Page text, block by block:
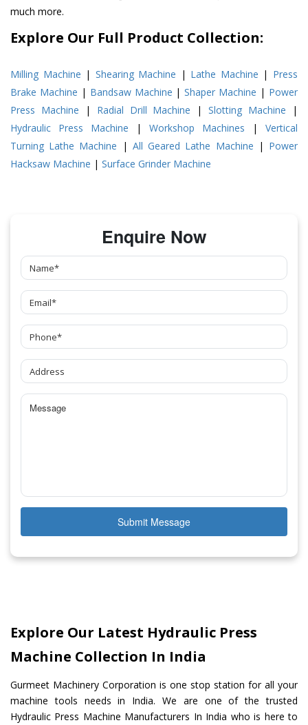
much more.
Explore Our Full Product Collection:
Milling Machine | Shearing Machine | Lathe Machine | Press
Brake Machine | Bandsaw Machine |Shaper Machine | Power
Press Machine | Radial Drill Machine |Slotting Machine |
Hydraulic Press Machine | Workshop Machines | Vertical
Turning Lathe Machine | All Geared Lathe Machine | Power
Hacksaw Machine | Surface Grinder Machine
Enquire Now
Submit Message
Explore Our Latest Hydraulic Press
Machine Collection In India
Gurmeet Machinery Corporation is one stop station for all your
machine tools needs in India. We are one of the trusted
Hydraulic Press Machine Manufacturers In India who is here to